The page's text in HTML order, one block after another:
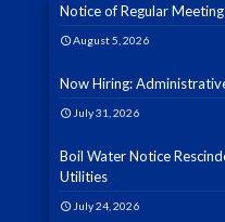
Notice of Regular
August 5, 2026
Now Hiring:
July 31, 2026
Boil Water Notice
Utilities
July 24, 2026